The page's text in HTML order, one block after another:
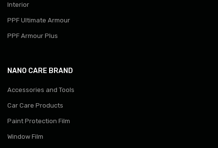
Interior
PPF Ultimate Armour
PPF Armour Plus
NANO CARE BRAND
Accessories and Tools
Car Care Products
Paint Protection Film
Window Film